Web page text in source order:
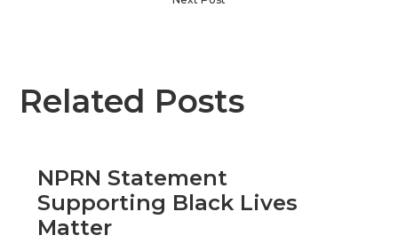
Related Posts
NPRN Statement
Supporting Black Lives
Matter